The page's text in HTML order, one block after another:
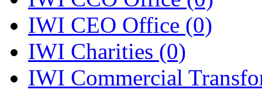
IWI CEO Office (0)
IWI Charities (0)
IWI Commercial